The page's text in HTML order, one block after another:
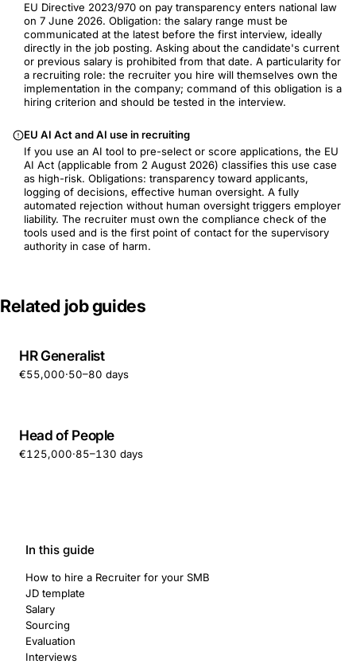
EU Directive 2023/970 on pay transparency enters national law
on 7 June 2026. Obligation: the salary range must be
communicated at the latest before the first interview, ideally
directly in the job posting. Asking about the candidate's current
or previous salary is prohibited from that date. A particularity for
a recruiting role: the recruiter you hire will themselves own the
implementation in the company; command of this obligation is a
hiring criterion and should be tested in the interview.
EU AI Act and AI use in recruiting
If you use an AI tool to pre-select or score applications, the EU
AI Act (applicable from 2 August 2026) classifies this use case
as high-risk. Obligations: transparency toward applicants,
logging of decisions, effective human oversight. A fully
automated rejection without human oversight triggers employer
liability. The recruiter must own the compliance check of the
tools used and is the first point of contact for the supervisory
authority in case of harm.
Related job guides
HR Generalist
€55,000·50–80 days
Head of People
€125,000·85–130 days
In this guide
How to hire a Recruiter for your SMB
JD template
Salary
Sourcing
Evaluation
Interviews